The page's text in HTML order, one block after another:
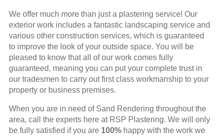
We offer much more than just a plastering service! Our
exterior work includes a fantastic landscaping service and
various other construction services, which is guaranteed
to improve the look of your outside space. You will be
pleased to know that all of our work comes fully
guaranteed, meaning you can put your complete trust in
our tradesmen to carry out first class workmanship to your
property or business premises.
When you are in need of Sand Rendering throughout the
area, call the experts here at RSP Plastering. We will only
be fully satisfied if you are 100%happy with the work we